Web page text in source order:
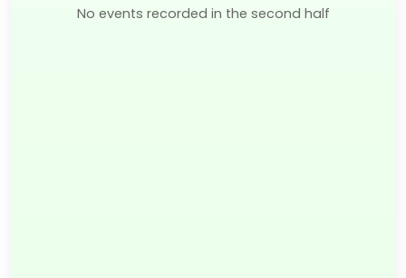
No events recorded in the second half